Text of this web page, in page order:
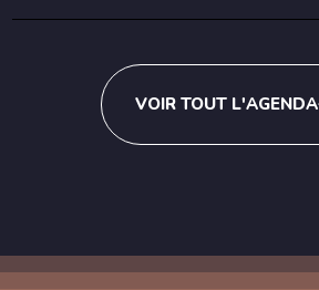
VOIR TOUT L'AGENDA